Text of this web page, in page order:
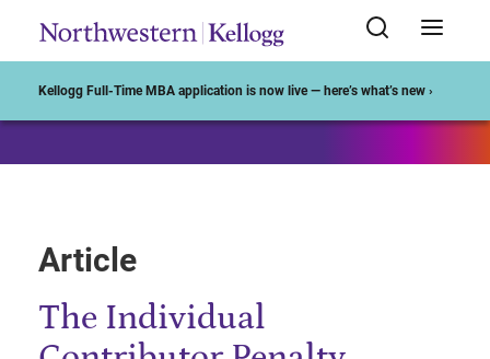
Kellogg Full-Time MBA application is now live — here’s what’s new ›
Article
The Individual